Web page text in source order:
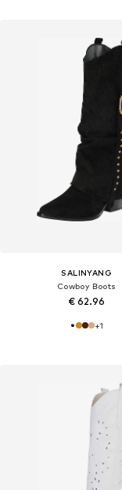
SALINYANG
Cowboy Boots
€ 62.96
+1